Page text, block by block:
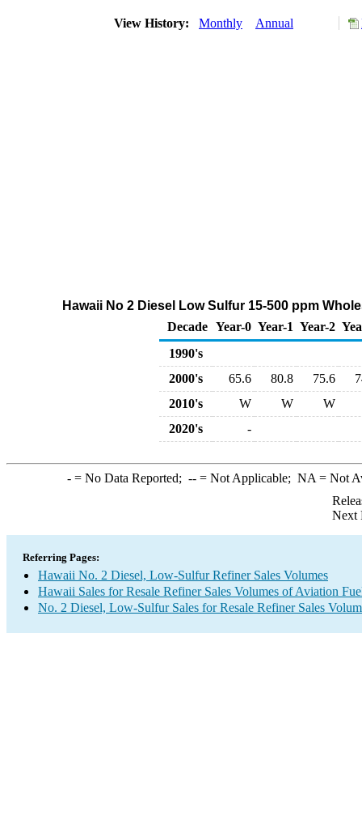
View History: Monthly Annual
Hawaii No 2 Diesel Low Sulfur 15-500 ppm
Decade Year-0 Year-1 Year-2
1990's
2000's
65.6 80.8 75.6
2010's
W W
W
2020's
-
-= No Data Reported; --= Not Applicable; NA = Not
Next
Referring Pages:
Hawaii No. 2 Diesel, Low-Sulfur Refiner Sales Volumes
Hawaii Sales for Resale Refiner Sales Volumes of Aviation
No. 2 Diesel, Low-Sulfur Sales for Resale Refiner Sales